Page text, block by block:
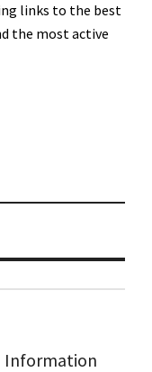
links to the best
the most active
Information